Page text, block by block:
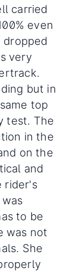
carried
even
dropped
very
but in
top
test. The
in the
on the
and
rider's
to be
was not
She